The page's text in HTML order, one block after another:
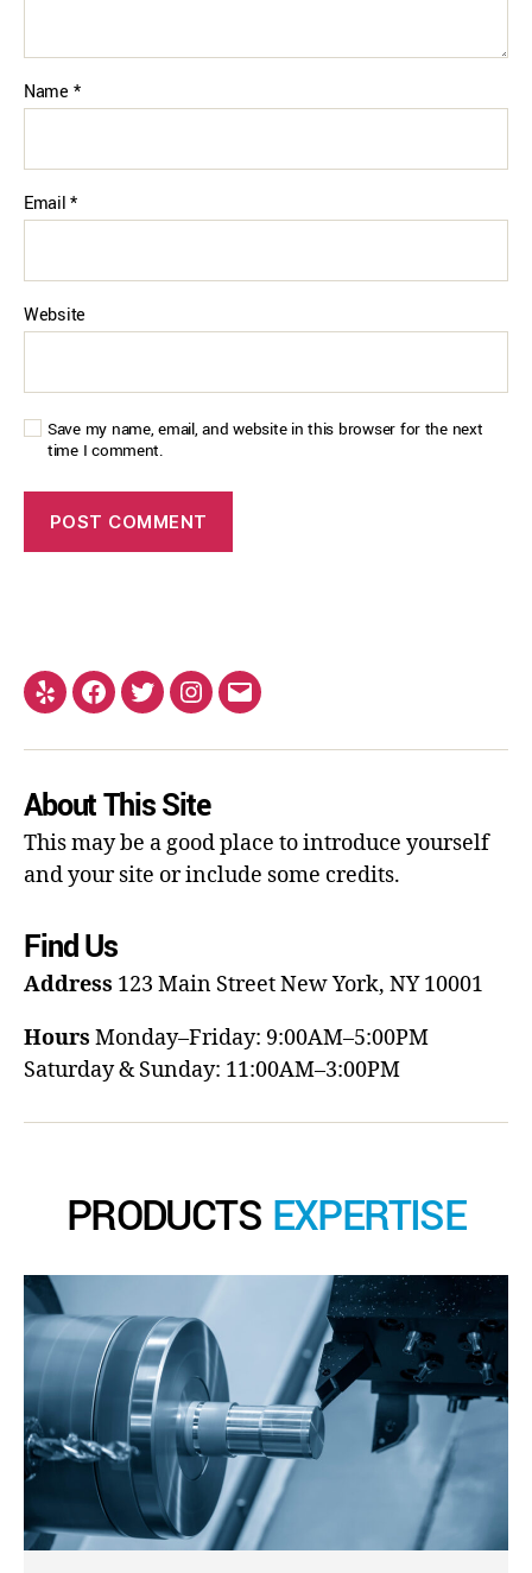
Name *
Email*
Website
Save my name, email, and website in this browser for the next
time I comment.
About This Site
This may be a good place to introduce yourself
and your site or include some credits.
Find Us
Address 123 Main StreetNew York, NY 10001
Hours Monday–Friday: 9:00AM–5:00PM
Saturday & Sunday: 11:00AM–3:00PM
PRODUCTS EXPERTISE